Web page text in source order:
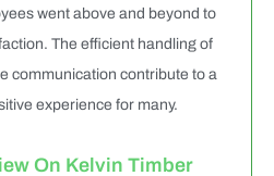
went above and beyond to
The efficient handling of
communication contribute to a
experience for many.
On Kelvin Timber